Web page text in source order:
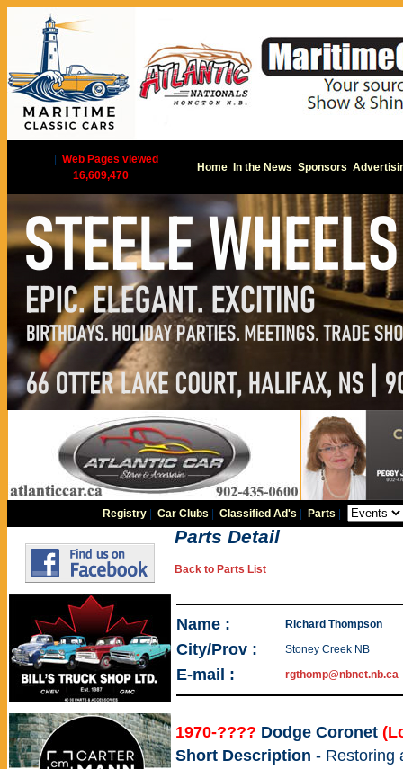
Web Pages viewed
16,609,470
Home In the News Sponsors
Registry |Car Clubs |Classified Ad's Parts
Parts Detail
Back to Parts List
Name : Richard Thompson
City/Prov : Stoney Creek NB
E-mail : rgthomp@nbnet.nb.ca
1970-???? Dodge Coronet
Short Description - Restoring